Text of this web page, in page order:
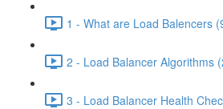
1 - What are Load Balencers
2 - Load Balancer Algorithms
3 - Load Balancer Health